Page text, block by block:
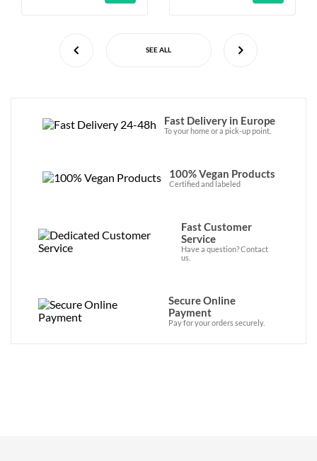
SEE ALL
Fast Delivery in Europe
To your home or a pick-up point.
100% Vegan Products
Certified and labeled
Fast Customer
Service
Have a question? Contact
us.
Secure Online
Payment
Pay for your orders securely.